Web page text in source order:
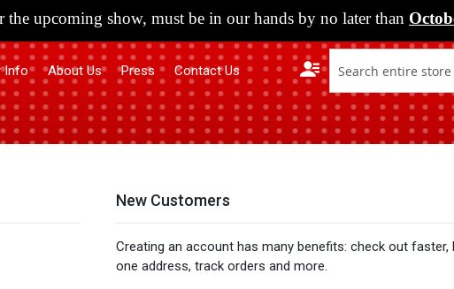
upcoming show, must be in our hands by no later than
Info About Us Press Contact Us
New Customers
Creating an account has many benefits: check out faster,
one address, track orders and more.